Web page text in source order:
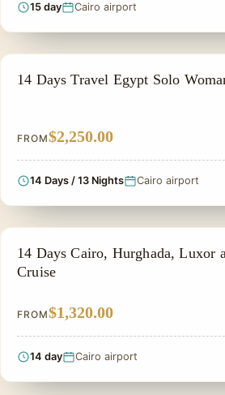
15 day Cairo airport
PRIVATE & HISTORICAL TOUR IN EGYPT
14 Days Travel Egypt Solo
FROM$2,250.00
14 Days / 13 Nights Cairo airport
PRIVATE & HISTORICAL TOUR IN EGYPT
14 Days Cairo, Hurghada, Luxor
Cruise
FROM$1,320.00
14 day Cairo airport